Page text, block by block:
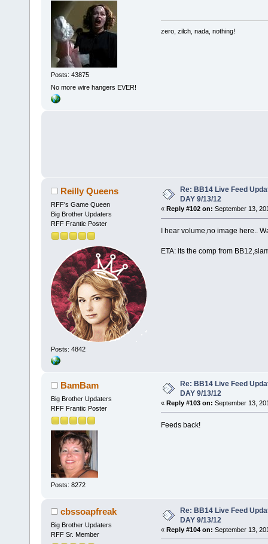
Posts: 43875
No more wire hangers EVER!
zero, zilch, nada, nothing!
Reilly Queens
RFF's Game Queen
Big Brother Updaters
RFF Frantic Poster
Posts: 4842
Re: BB14 Live Feed
DAY 9/13/12
« Reply #102 on: September 13,
I hear volume,no image here..
ETA: its the comp from
BamBam
Big Brother Updaters
RFF Frantic Poster
Posts: 8272
Re: BB14 Live Feed
DAY 9/13/12
« Reply #103 on: September 13,
Feeds back!
cbssoapfreak
Big Brother Updaters
RFF Sr. Member
Re: BB14 Live Feed
DAY 9/13/12
« Reply #104 on: September 13,